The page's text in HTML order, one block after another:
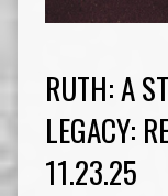
RUTH: A
LEGACY:
11.23.25